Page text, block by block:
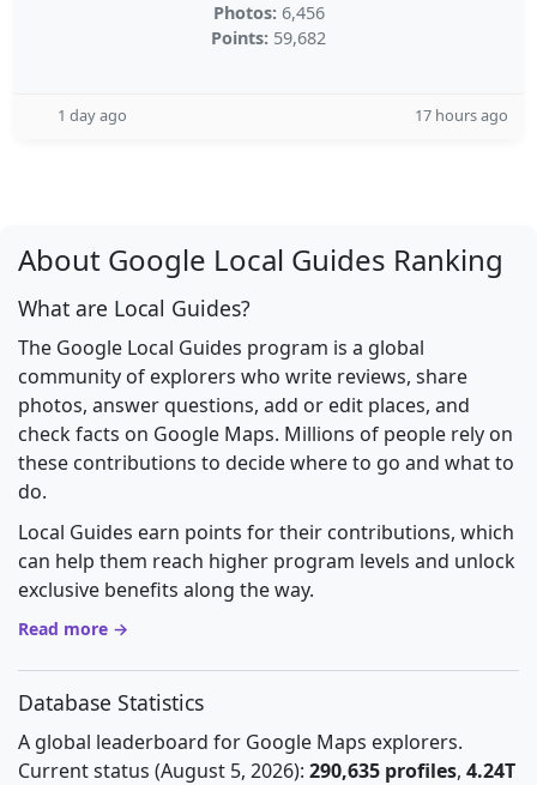
Photos: 6,456
Points: 59,682
1 day ago 17 hours ago
About Google Local Guides Ranking
What are Local Guides?
The Google Local Guides program is a global
community of explorers who write reviews, share
photos, answer questions, add or edit places, and
check facts on Google Maps. Millions of people rely on
these contributions to decide where to go and what to
do.
Local Guides earn points for their contributions, which
can help them reach higher program levels and unlock
exclusive benefits along the way.
Read more →
Database Statistics
A global leaderboard for Google Maps explorers.
Current status (August 5, 2026): 290,635 profiles, 4.24T